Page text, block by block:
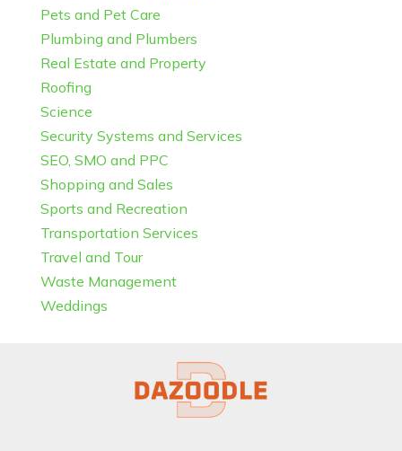
Pets and Pet Care
Plumbing and Plumbers
Real Estate and Property
Roofing
Science
Security Systems and Services
SEO, SMO and PPC
Shopping and Sales
Sports and Recreation
Transportation Services
Travel and Tour
Waste Management
Weddings